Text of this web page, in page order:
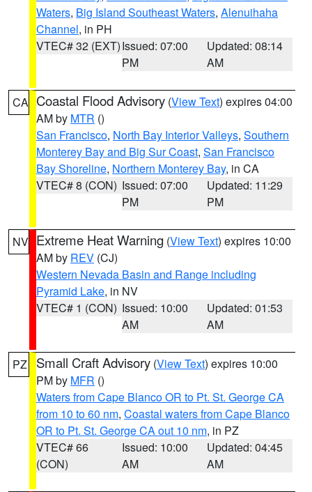
Waters, Big Island Southeast Waters, Alenuihaha
Channel, in PH
VTEC# 32 (EXT)Issued: 07:00
PM
Updated: 08:14
AM
CA Coastal Flood Advisory (View Text) expires 04:00
AM by MTR ()
San Francisco, North Bay Interior Valleys, Southern
Monterey Bay and Big Sur Coast, San Francisco
Bay Shoreline, Northern Monterey Bay, in CA
VTEC# 8 (CON) Issued: 07:00
PM
Updated: 11:29
PM
NV Extreme Heat Warning (View Text) expires 10:00
AM by REV (CJ)
Western Nevada Basin and Range including
Pyramid Lake, in NV
VTEC# 1 (CON) Issued: 10:00
AM
Updated: 01:53
AM
PZ Small Craft Advisory (View Text) expires 10:00
PM by MFR ()
Waters from Cape Blanco OR to Pt. St. George CA
from 10 to 60 nm, Coastal waters from Cape Blanco
OR to Pt. St. George CA out 10 nm, in PZ
VTEC# 66
(CON)
Issued: 10:00
AM
Updated: 04:45
AM